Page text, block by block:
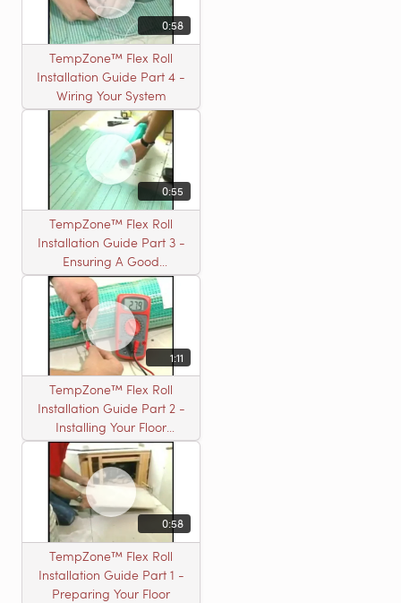
0:58
TempZone™ Flex Roll
Installation Guide Part 4 -
Wiring Your System
0:55
TempZone™ Flex Roll
Installation Guide Part 3 -
Ensuring A Good
Installation
1:11
TempZone™ Flex Roll
Installation Guide Part 2 -
Installing Your Floor
Warming Roll
0:58
TempZone™ Flex Roll
Installation Guide Part 1 -
Preparing Your Floor